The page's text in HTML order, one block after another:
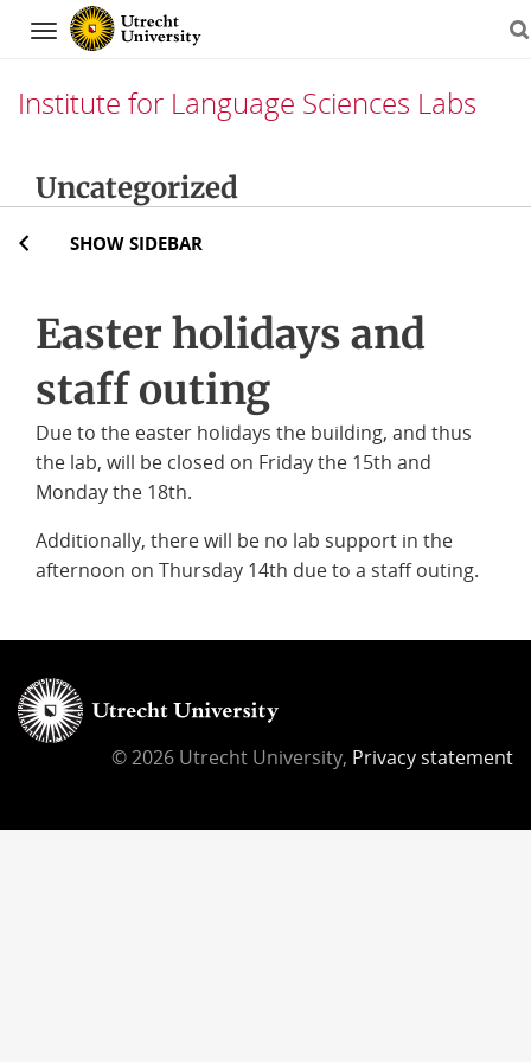
Navigation
Institute for Language Sciences Labs
Uncategorized
SHOW SIDEBAR
Easter holidays and
staff outing
Due to the easter holidays the building, and thus
the lab, will be closed on Friday the 15th and
Monday the 18th.
Additionally, there will be no lab support in the
afternoon on Thursday 14th due to a staff outing.
© 2026 Utrecht University, Privacy statement